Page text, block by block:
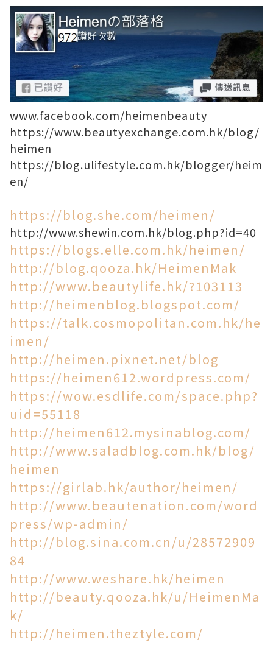
www.facebook.com/heimenbeauty
https://www.beautyexchange.com.hk/blog/
heimen
https://blog.ulifestyle.com.hk/blogger/heim
en/
https://blog.she.com/heimen/
http://www.shewin.com.hk/blog.php?id=40
https://blogs.elle.com.hk/heimen/
http://blog.qooza.hk/HeimenMak
http://www.beautylife.hk/?103113
http://heimenblog.blogspot.com/
https://talk.cosmopolitan.com.hk/he
imen/
http://heimen.pixnet.net/blog
https://heimen612.wordpress.com/
https://wow.esdlife.com/space.php?
uid=55118
http://heimen612.mysinablog.com/
http://www.saladblog.com.hk/blog/
heimen
https://girlab.hk/author/heimen/
http://www.beautenation.com/word
press/wp-admin/
http://blog.sina.com.cn/u/28572909
84
http://www.weshare.hk/heimen
http://beauty.qooza.hk/u/HeimenMa
k/
http://heimen.theztyle.com/